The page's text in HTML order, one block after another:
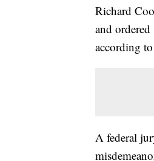
Richard
and
according
A federal